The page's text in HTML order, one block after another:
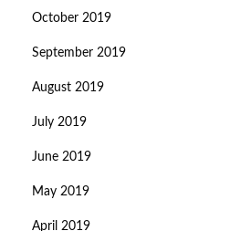
October 2019
September 2019
August 2019
July 2019
June 2019
May 2019
April 2019